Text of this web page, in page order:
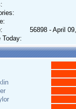
56898 - April
Today: